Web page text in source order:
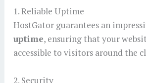
1. Reliable Uptime
HostGator guarantees an
uptime, ensuring that your
accessible to visitors around the
2. Security